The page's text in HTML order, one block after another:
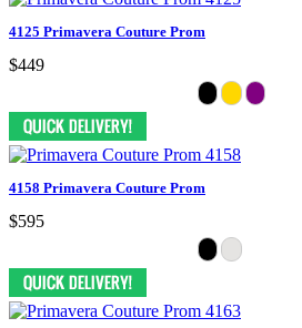
4125 Primavera Couture Prom
$449
4158 Primavera Couture Prom
$595